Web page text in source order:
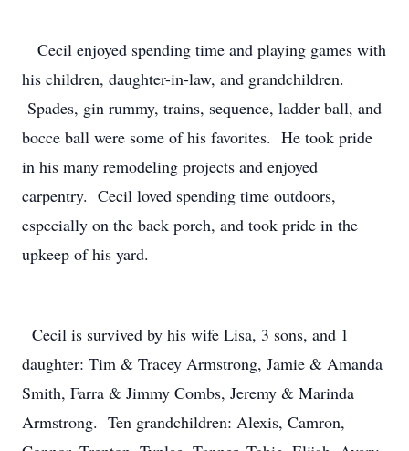
Cecil enjoyed spending time and playing games with
his children, daughter-in-law, and grandchildren.
Spades, gin rummy, trains, sequence, ladder ball, and
bocce ball were some of his favorites. He took pride
in his many remodeling projects and enjoyed
carpentry. Cecil loved spending time outdoors,
especially on the back porch, and took pride in the
upkeep of his yard.
Cecil is survived by his wife Lisa, 3 sons, and 1
daughter: Tim & Tracey Armstrong, Jamie & Amanda
Smith, Farra & Jimmy Combs, Jeremy & Marinda
Armstrong. Ten grandchildren: Alexis, Camron,